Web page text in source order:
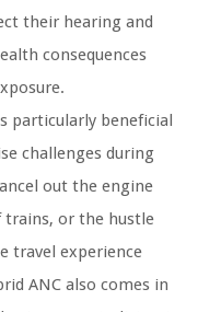
their hearing and
consequences
particularly beneficial
challenges during
out the engine
trains, or the hustle
travel experience
ANC also comes in